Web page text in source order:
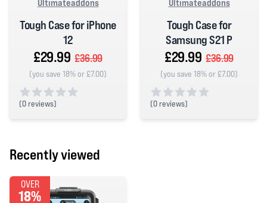
Ultimateaddons
Tough Case for iPhone
12
£29.99 £36.99
(you save 18% or £7.00)
(0 reviews)
Ultimateaddons
Tough Case for
Samsung S21 P
£29.99 £36.99
(you save 18% or £7.00)
(0 reviews)
Recently viewed
OVER
18%